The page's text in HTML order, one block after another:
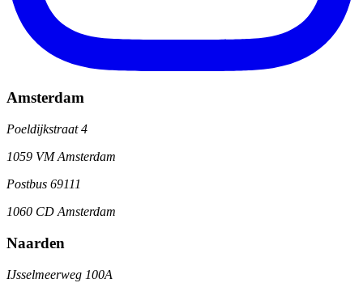
Amsterdam
Poeldijkstraat 4
1059 VM Amsterdam
Postbus 69111
1060 CD Amsterdam
Naarden
IJsselmeerweg 100A